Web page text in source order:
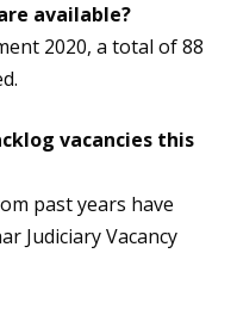
available?
2020, a total of 88
vacancies this
past years have
Judiciary Vacancy